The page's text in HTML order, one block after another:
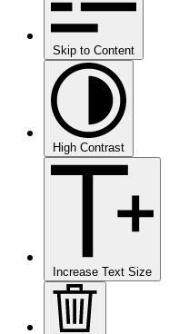
Skip to Content
High Contrast
Increase Text Size